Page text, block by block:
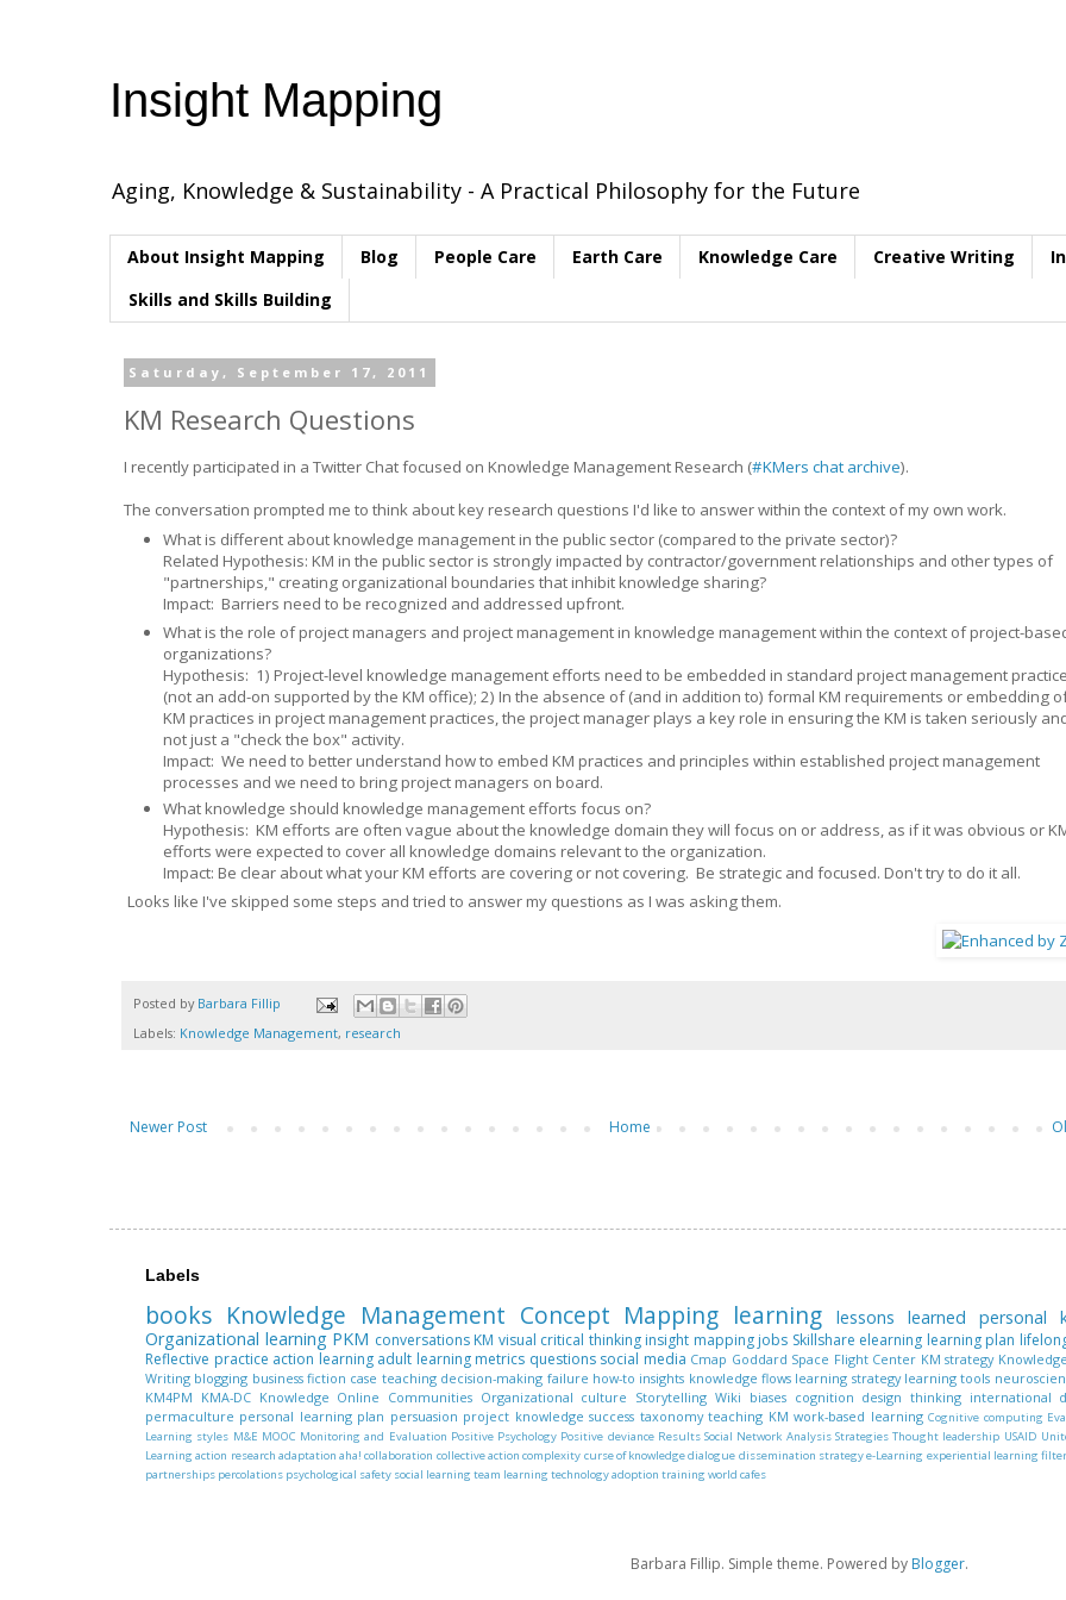
Insight Mapping
Aging, Knowledge & Sustainability - A Practical Philosophy for the Future
About Insight Mapping Blog People Care Earth Care Knowledge Care Creative Writing
Skills and Skills Building
Saturday, September 17, 2011
KM Research Questions
I recently participated in a Twitter Chat focused on Knowledge Management Research (#KMers chat archive).
The conversation prompted me to think about key research questions I'd like to answer within the context of my own work.
What is different about knowledge management in the public sector (compared to the private sector)?
Related Hypothesis: KM in the public sector is strongly impacted by contractor/government relationships and other types of
"partnerships," creating organizational boundaries that inhibit knowledge sharing?
Impact: Barriers need to be recognized and addressed upfront.
What is the role of project managers and project management in knowledge management within the context of project-
organizations?
Hypothesis: 1) Project-level knowledge management efforts need to be embedded in standard project management
(not an add-on supported by the KM office); 2) In the absence of (and in addition to) formal KM requirements or embedding
KM practices in project management practices, the project manager plays a key role in ensuring the KM is taken seriously
not just a "check the box" activity.
Impact: We need to better understand how to embed KM practices and principles within established project management
processes and we need to bring project managers on board.
What knowledge should knowledge management efforts focus on?
Hypothesis: KM efforts are often vague about the knowledge domain they will focus on or address, as if it was obvious or
efforts were expected to cover all knowledge domains relevant to the organization.
Impact: Be clear about what your KM efforts are covering or not covering. Be strategic and focused. Don't try to do it all.
Looks like I've skipped some steps and tried to answer my questions as I was asking them.
Posted by Barbara Fillip
Labels: Knowledge Management, research
Newer Post Home
Labels
books Knowledge Management Concept Mapping learning lessons learned personal
Organizational learning PKM conversations KM visual critical thinking insight mapping jobs Skillshare elearning learning plan
Reflective practice action learning adult learning metrics questions social media Cmap Goddard Space Flight Center KM strategy
Writing blogging business fiction case teaching decision-making failure how-to insights knowledge flows learning strategy learning tools
KM4PM KMA-DC Knowledge Online Communities Organizational culture Storytelling Wiki biases cognition design thinking international
permaculture personal learning plan persuasion project knowledge success taxonomy teaching KM work-based learning Cognitive computing
Learning styles M&E MOOC Monitoring and Evaluation Positive Psychology Positive deviance Results Social Network Analysis Strategies Thought leadership USAID
Learning action research adaptation aha! collaboration collective action complexity curse of knowledgedialogue dissemination strategye-Learning experiential learning
partnerships percolations psychological safety social learning team learning technology adoption training world cafes
Barbara Fillip. Simple theme. Powered by Blogger.